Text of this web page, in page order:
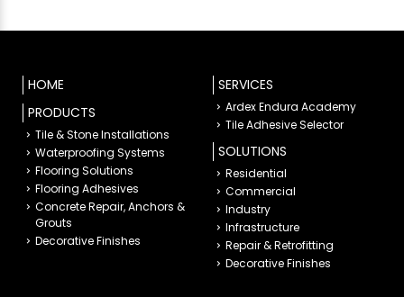
HOME
PRODUCTS
Tile & Stone Installations
Waterproofing Systems
Flooring Solutions
Flooring Adhesives
Concrete Repair, Anchors &
Grouts
Decorative Finishes
SERVICES
Ardex Endura Academy
Tile Adhesive Selector
SOLUTIONS
Residential
Commercial
Industry
Infrastructure
Repair & Retrofitting
Decorative Finishes